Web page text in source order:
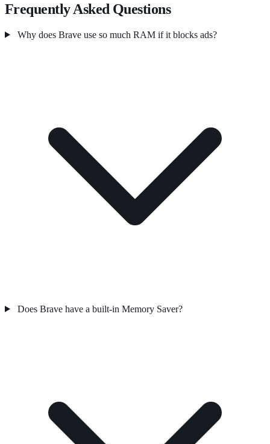
Frequently Asked Questions
Why does Brave use so much RAM if it blocks ads?
Does Brave have a built-in Memory Saver?